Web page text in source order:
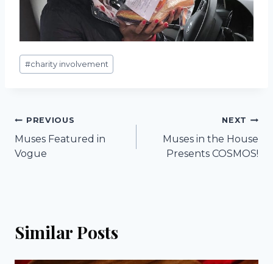
Post
Tags:
#charity involvement
Post
navigation
PREVIOUS
Muses Featured in
Vogue
NEXT
Muses in the House
Presents COSMOS!
Similar Posts